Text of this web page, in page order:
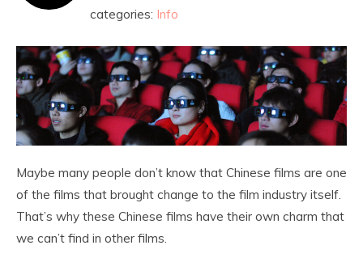
categories: Info
Maybe many people don’t know that Chinese films are one
of the films that brought change to the film industry itself.
That’s why these Chinese films have their own charm that
we can’t find in other films.